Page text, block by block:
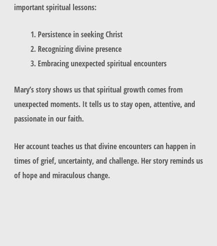
important spiritual lessons:
Persistence in seeking Christ
Recognizing divine presence
Embracing unexpected spiritual encounters
Mary’s story shows us that spiritual growth comes from
unexpected moments. It tells us to stay open, attentive, and
passionate in our faith.
Her account teaches us that divine encounters can happen in
times of grief, uncertainty, and challenge. Her story reminds us
of hope and miraculous change.